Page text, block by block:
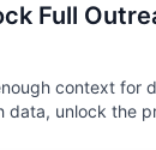
Full
context for
data, unlock the